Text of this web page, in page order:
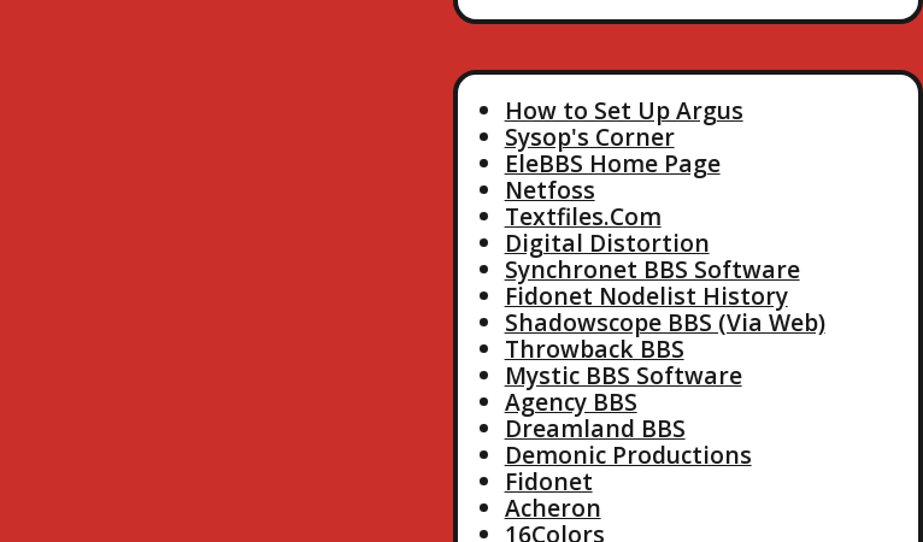
How to Set Up Argus
Sysop's Corner
EleBBS Home Page
Netfoss
Textfiles.Com
Digital Distortion
Synchronet BBS Software
Fidonet Nodelist History
Shadowscope BBS (Via Web)
Throwback BBS
Mystic BBS Software
Agency BBS
Dreamland BBS
Demonic Productions
Fidonet
Acheron
16Colors